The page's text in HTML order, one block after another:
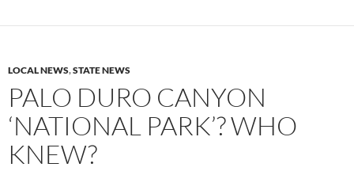
LOCAL NEWS,STATE NEWS
PALO DURO CANYON
‘NATIONAL PARK’? WHO
KNEW?